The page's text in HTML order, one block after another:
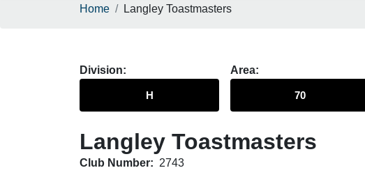
Breadcrumb
Home Langley Toastmasters
Division
H
Area
70
Langley Toastmasters
Club Number: 2743